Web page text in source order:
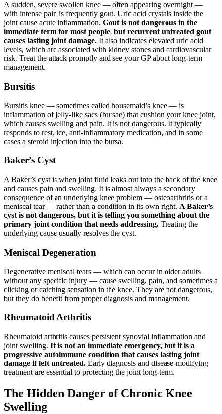
A sudden, severe swollen knee — often appearing overnight —
with intense pain is frequently gout. Uric acid crystals inside the
joint cause acute inflammation. Gout is not dangerous in the
immediate term for most people, but recurrent untreated gout
causes lasting joint damage. It also indicates elevated uric acid
levels, which are associated with kidney stones and cardiovascular
risk. Treat the attack promptly and see your GP about long-term
management.
Bursitis
Bursitis knee — sometimes called housemaid’s knee — is
inflammation of jelly-like sacs (bursae) that cushion your knee joint,
which causes swelling and pain. It is not dangerous. It typically
responds to rest, ice, anti-inflammatory medication, and in some
cases a steroid injection into the bursa.
Baker’s Cyst
A Baker’s cyst is when joint fluid leaks out into the back of the knee
and causes pain and swelling. It is almost always a secondary
consequence of an underlying knee problem — osteoarthritis or a
meniscal tear — rather than a condition in its own right. A Baker’s
cyst is not dangerous, but it is telling you something about the
primary joint condition that needs addressing. Treating the
underlying cause usually resolves the cyst.
Meniscal Degeneration
Degenerative meniscal tears — which can occur in older adults
without any specific injury — cause swelling, pain, and sometimes a
clicking or catching sensation in the knee. They are not dangerous,
but they do benefit from proper diagnosis and management.
Rheumatoid Arthritis
Rheumatoid arthritis causes persistent synovial inflammation and
joint swelling. It is not an immediate emergency, but it is a
progressive autoimmune condition that causes lasting joint
damage if left untreated. Early diagnosis and disease-modifying
treatment are essential to protecting the joint long-term.
The Hidden Danger of Chronic Knee
Swelling